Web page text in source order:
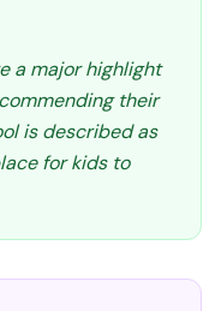
a major highlight
their
is described as
for kids to